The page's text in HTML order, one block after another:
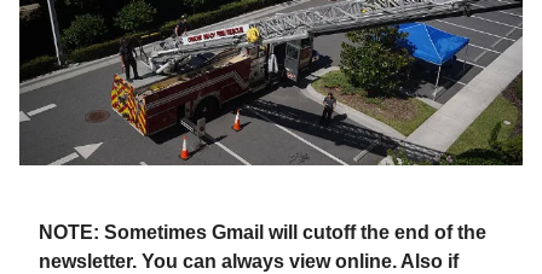
NOTE: Sometimes Gmail will cutoff the end of the
newsletter. You can always view online. Also if